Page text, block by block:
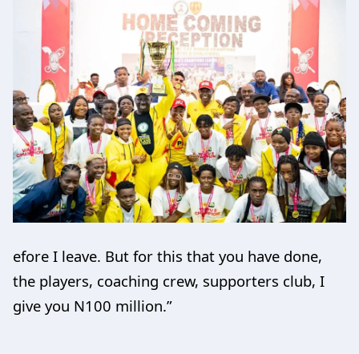
efore I leave. But for this that you have done,
the players, coaching crew, supporters club, I
give you N100 million.”